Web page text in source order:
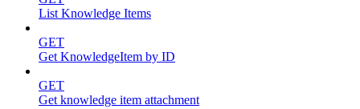
List Knowledge Items
GET
Get KnowledgeItem by ID
GET
Get knowledge item attachment